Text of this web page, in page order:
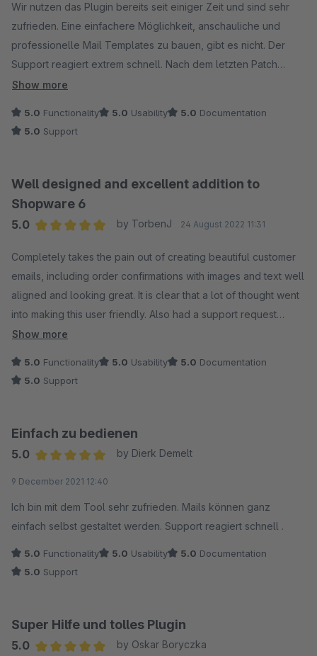
Wir nutzen das Plugin bereits seit einiger Zeit und sind sehr
zufrieden. Eine einfachere Möglichkeit, anschauliche und
professionelle Mail Templates zu bauen, gibt es nicht. Der
Support reagiert extrem schnell. Nach dem letzten Patch
(Version 1.4.1) gab es Probleme mit dem Mailversand (konnte
werden)... Noch am gleichen Abend, nur wenige Stunden nach
unserer Ticket-Erstellung, war das Problem behoben und der
Show more
5.0 Functionality 5.0 Usability 5.0 Documentation
5.0 Support
Well designed and excellent addition to
Shopware 6
5.0
by TorbenJ 24 August 2022 11:31
Completely takes the pain out of creating beautiful customer
emails, including order confirmations with images and text well
aligned and looking great. It is clear that a lot of thought went
into making this user friendly. Also had a support request
regarding inserting tracking link, which was possible out of the
friendly and fast. Will be happy to buy other plugins from
Show more
5.0 Functionality 5.0 Usability 5.0 Documentation
5.0 Support
Einfach zu bedienen
5.0
by Dierk Demelt
9 December 2021 12:40
Ich bin mit dem Tool sehr zufrieden. Mails können ganz
einfach selbst gestaltet werden. Support reagiert schnell .
5.0 Functionality 5.0 Usability 5.0 Documentation
5.0 Support
Super Hilfe und tolles Plugin
5.0 by Oskar Boryczka